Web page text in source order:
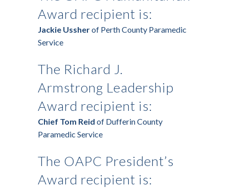
Award recipient is:
Jackie Ussherof Perth County Paramedic
Service
The Richard J.
Armstrong Leadership
Award recipient is:
Chief Tom Reid of Dufferin County
Paramedic Service
The OAPC President’s
Award recipient is: